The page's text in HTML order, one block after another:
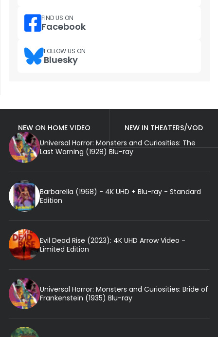
FIND US ON
Facebook
FOLLOW US ON
Bluesky
NEW ON HOME VIDEO
NEW IN THEATERS/VOD
Universal Horror: Monsters and Curiosities: The
Last Warning (1928) Blu-ray
Barbarella (1968) - 4K UHD + Blu-ray - Standard
Edition
Evil Dead Rise (2023): 4K UHD Arrow Video -
Limited Edition
Universal Horror: Monsters and Curiosities: Bride of
Frankenstein (1935) Blu-ray